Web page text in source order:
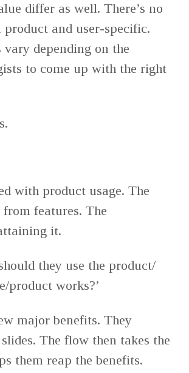
differ as well. There’s no
and user-specific.
depending on the
to come up with the right
with product usage. The
features. The
it.
they use the product/
product works?’
major benefits. They
The flow then takes the
them reap the benefits.